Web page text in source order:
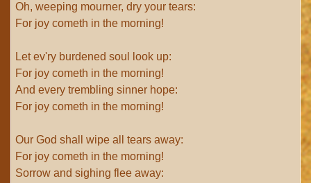
Oh, weeping mourner, dry your tears:
For joy cometh in the morning!
Let ev'ry burdened soul look up:
For joy cometh in the morning!
And every trembling sinner hope:
For joy cometh in the morning!
Our God shall wipe all tears away:
For joy cometh in the morning!
Sorrow and sighing flee away: